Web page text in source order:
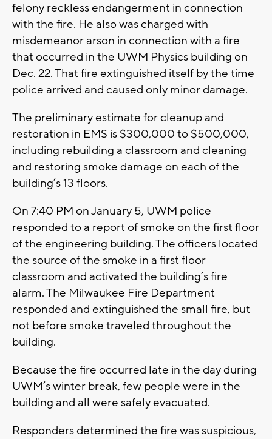
felony reckless endangerment in connection
with the fire. He also was charged with
misdemeanor arson in connection with a fire
that occurred in the UWM Physics building on
Dec. 22. That fire extinguished itself by the time
police arrived and caused only minor damage.
The preliminary estimate for cleanup and
restoration in EMS is $300,000 to $500,000,
including rebuilding a classroom and cleaning
and restoring smoke damage on each of the
building’s 13 floors.
On 7:40 PM on January 5, UWM police
responded to a report of smoke on the first floor
of the engineering building. The officers located
the source of the smoke in a first floor
classroom and activated the building’s fire
alarm. The Milwaukee Fire Department
responded and extinguished the small fire, but
not before smoke traveled throughout the
building.
Because the fire occurred late in the day during
UWM’s winter break, few people were in the
building and all were safely evacuated.
Responders determined the fire was suspicious,